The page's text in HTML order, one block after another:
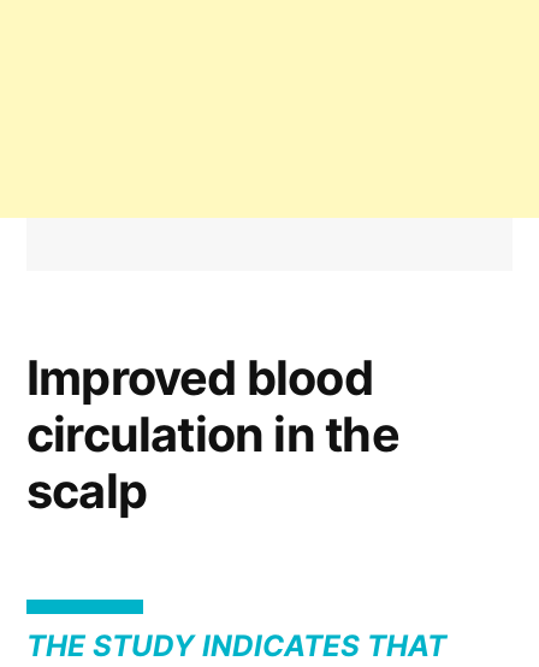
Improved blood
circulation in the
scalp
THE STUDY INDICATES THAT